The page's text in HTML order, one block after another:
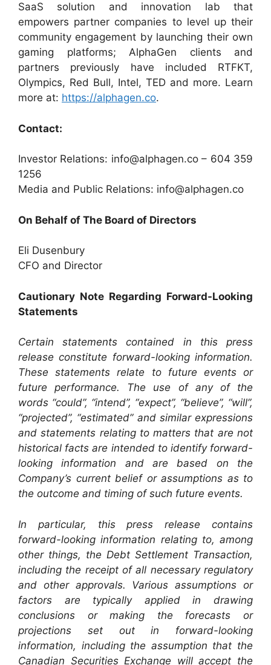
SaaS solution and innovation lab that
empowers partner companies to level up their
community engagement by launching their own
gaming platforms; AlphaGen clients and
partners previously have included RTFKT,
Olympics, Red Bull, Intel, TED and more. Learn
more at: https://alphagen.co.
Contact:
Investor Relations: info@alphagen.co – 604 359
1256
Media and Public Relations: info@alphagen.co
On Behalf of The Board of Directors
Eli Dusenbury
CFO and Director
Cautionary Note Regarding Forward-Looking
Statements
Certain statements contained in this press
release constitute forward-looking information.
These statements relate to future events or
future performance. The use of any of the
words “could”, “intend”, “expect”, “believe”, “will”,
“projected”, “estimated” and similar expressions
and statements relating to matters that are not
historical facts are intended to identify forward-
looking information and are based on the
Company’s current belief or assumptions as to
the outcome and timing of such future events.
In particular, this press release contains
forward-looking information relating to, among
other things, the Debt Settlement Transaction,
including the receipt of all necessary regulatory
and other approvals. Various assumptions or
factors are typically applied in drawing
conclusions or making the forecasts or
projections set out in forward-looking
information, including the assumption that the
Canadian Securities Exchange will accept the